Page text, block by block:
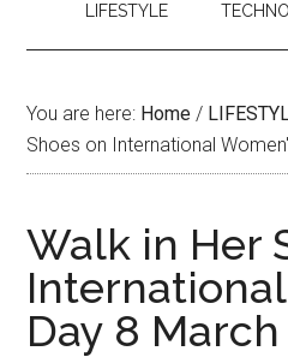
LIFESTYLE
You are here: Home /
Shoes on International
Walk in Her
Day 8